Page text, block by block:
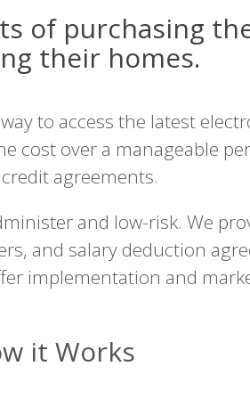
of purchasing
their homes.
to access the latest
cost over a manageable
agreements.
and low-risk. We
and salary deduction
implementation and
it Works